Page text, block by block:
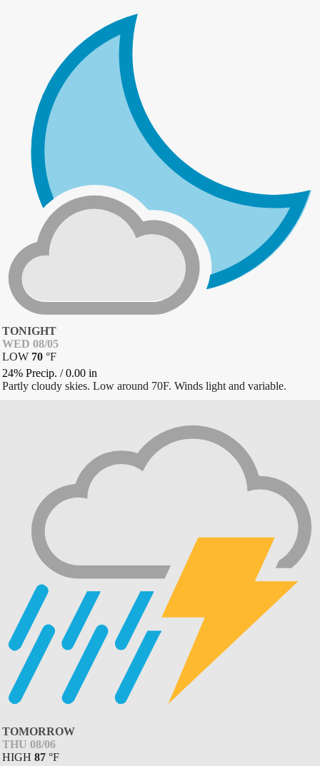
TONIGHT
WED 08/05
LOW 70 °F
24% Precip. /0.00 in
Partly cloudy skies. Low around 70F. Winds light and variable.
TOMORROW
THU 08/06
HIGH 87 °F